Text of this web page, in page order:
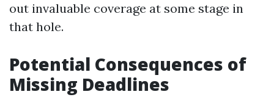
out invaluable coverage at some stage in
that hole.
Potential Consequences of
Missing Deadlines